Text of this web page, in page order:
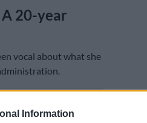
Information
20-year
vocal about what she